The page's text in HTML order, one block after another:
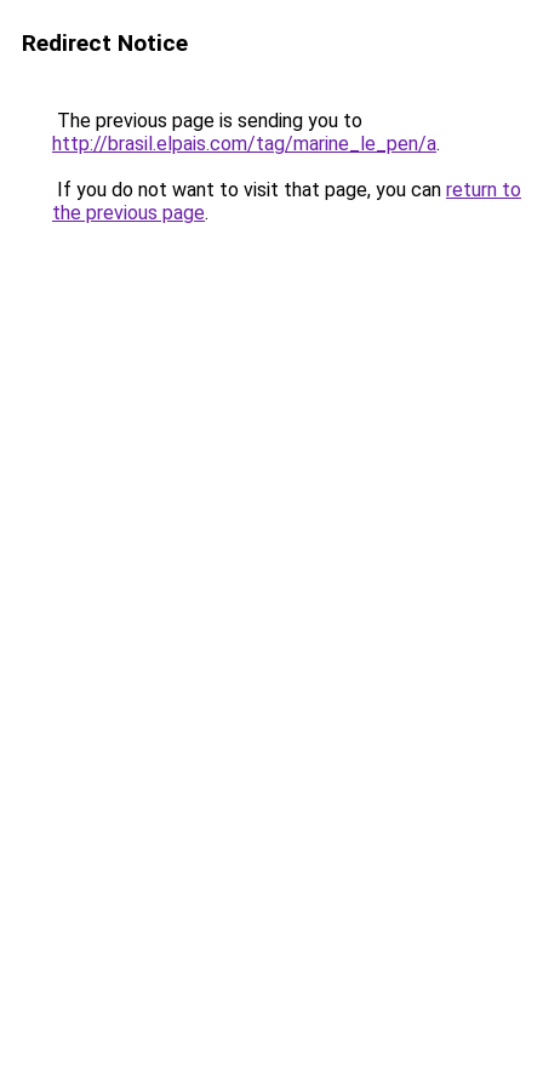
Redirect Notice
The previous page is sending you to
http://brasil.elpais.com/tag/marine_le_pen/a.
If you do not want to visit that page, you can return to
the previous page.